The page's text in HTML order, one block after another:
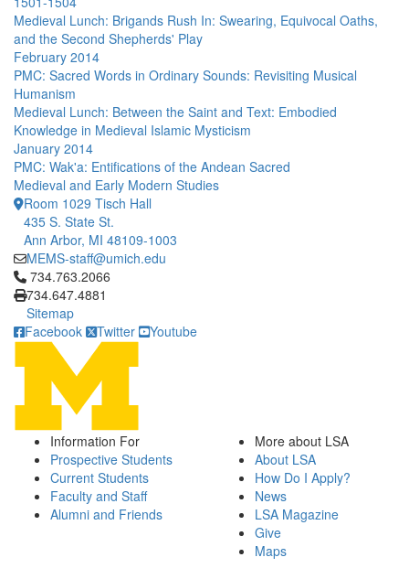
Medieval Lunch: Brigands Rush In: Swearing, Equivocal Oaths,
and the Second Shepherds' Play
February 2014
PMC: Sacred Words in Ordinary Sounds: Revisiting Musical
Humanism
Medieval Lunch: Between the Saint and Text: Embodied
Knowledge in Medieval Islamic Mysticism
January 2014
PMC: Wak'a: Entifications of the Andean Sacred
Medieval and Early Modern Studies
Room 1029 Tisch Hall
435 S. State St.
Ann Arbor, MI 48109-1003
MEMS-staff@umich.edu
Click to call 734.763.2066
734.763.2066
734.647.4881
Sitemap
Facebook
Twitter Youtube
Information For
Prospective Students
Current Students
Faculty and Staff
Alumni and Friends
More about LSA
About LSA
How Do I Apply?
News
LSA Magazine
Give
Maps